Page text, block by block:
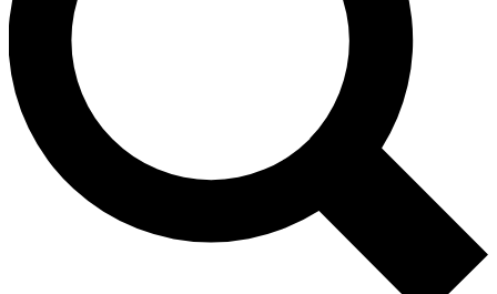
interviews, all ad-free
Exclusive, original
Member-only